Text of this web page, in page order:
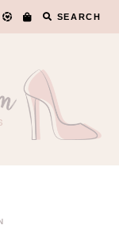
SEARCH